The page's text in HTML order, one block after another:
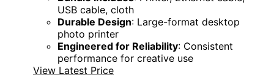
USB cable, cloth
Durable Design: Large-format desktop
photo printer
Engineered for Reliability: Consistent
performance for creative use
View Latest Price